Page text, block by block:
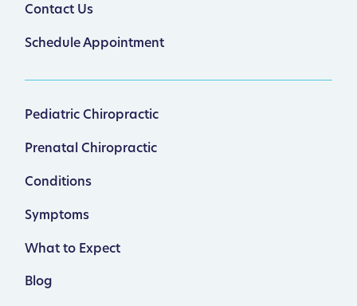
Contact Us
Schedule Appointment
Pediatric Chiropractic
Prenatal Chiropractic
Conditions
Symptoms
What to Expect
Blog